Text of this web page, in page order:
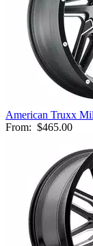
American Truxx
From: $465.00